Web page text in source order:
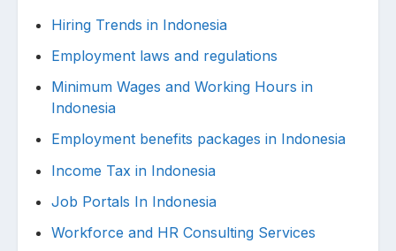
Hiring Trends in Indonesia
Employment laws and regulations
Minimum Wages and Working Hours in
Indonesia
Employment benefits packages in Indonesia
Income Tax in Indonesia
Job Portals In Indonesia
Workforce and HR Consulting Services
Submit